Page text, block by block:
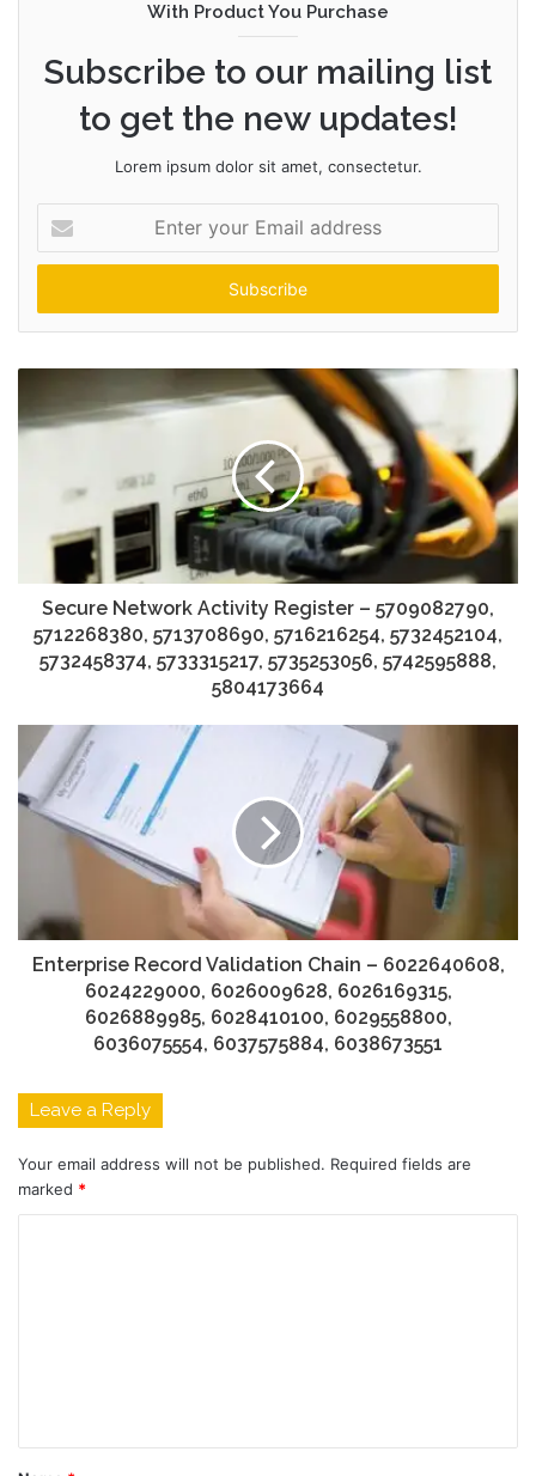
With Product You Purchase
Subscribe to our mailing list
to get the new updates!
Lorem ipsum dolor sit amet, consectetur.
your
Email
Secure Network Activity Register – 5709082790,
5712268380, 5713708690, 5716216254, 5732452104,
5732458374, 5733315217, 5735253056, 5742595888,
5804173664
Enterprise Record Validation Chain – 6022640608,
6024229000, 6026009628, 6026169315,
6026889985, 6028410100, 6029558800,
6036075554, 6037575884, 6038673551
Leave a Reply
Your email address will not be published. Required fields are
marked *
t